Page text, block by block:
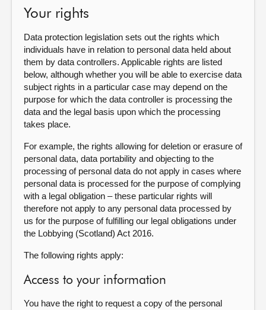
Your rights
Data protection legislation sets out the rights which
individuals have in relation to personal data held about
them by data controllers. Applicable rights are listed
below, although whether you will be able to exercise data
subject rights in a particular case may depend on the
purpose for which the data controller is processing the
data and the legal basis upon which the processing
takes place.
For example, the rights allowing for deletion or erasure of
personal data, data portability and objecting to the
processing of personal data do not apply in cases where
personal data is processed for the purpose of complying
with a legal obligation – these particular rights will
therefore not apply to any personal data processed by
us for the purpose of fulfilling our legal obligations under
the Lobbying (Scotland) Act 2016.
The following rights apply:
Access to your information
You have the right to request a copy of the personal